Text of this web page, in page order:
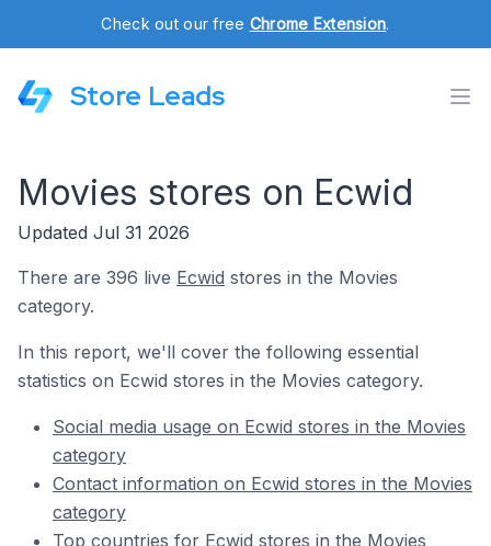
Check out our free Chrome Extension.
Store Leads
Movies stores on Ecwid
Updated Jul 31 2026
There are 396 live Ecwid stores in the Movies
category.
In this report, we'll cover the following essential
statistics on Ecwid stores in the Movies category.
Social media usage on Ecwid stores in the Movies
category
Contact information on Ecwid stores in the Movies
category
Top countries for Ecwid stores in the Movies